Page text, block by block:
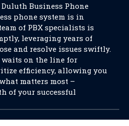
Business Phone
phone system is in
of PBX specialists is
leveraging years of
and resolve issues swiftly.
waits on the line for
efficiency, allowing you
matters most –
of your successful